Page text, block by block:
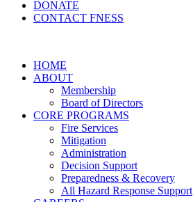
DONATE
CONTACT FNESS
HOME
ABOUT
Membership
Board of Directors
CORE PROGRAMS
Fire Services
Mitigation
Administration
Decision Support
Preparedness & Recovery
All Hazard Response Support